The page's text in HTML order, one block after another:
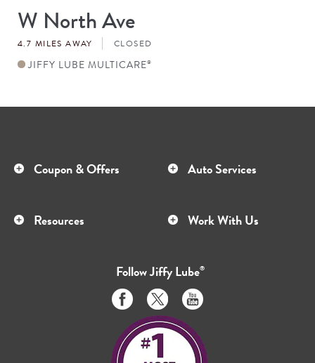
Store
#
W North Ave
4.7 MILES AWAY CLOSED
JIFFY LUBE MULTICARE®
Coupon & Offers Auto Services
Resources Work With Us
FollowJiffy Lube®
Like
us
on
Facebook
Follow
us
on
Twitter
Subscribe
to
us
on
Youtube